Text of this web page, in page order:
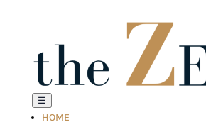
☰
HOME